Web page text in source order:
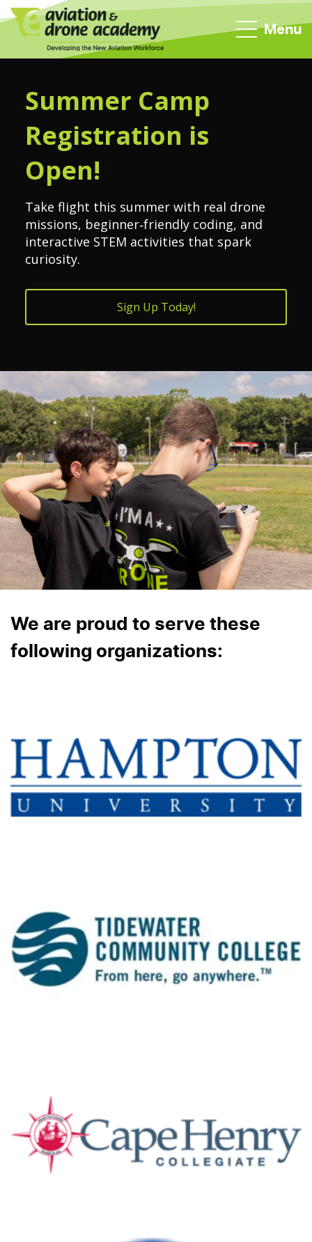
Menu
Summer Camp
Registration is
Open!
Take flight this summer with real drone
missions, beginner‑friendly coding, and
interactive STEM activities that spark
curiosity.
Sign Up Today!
We are proud to serve these
following organizations: